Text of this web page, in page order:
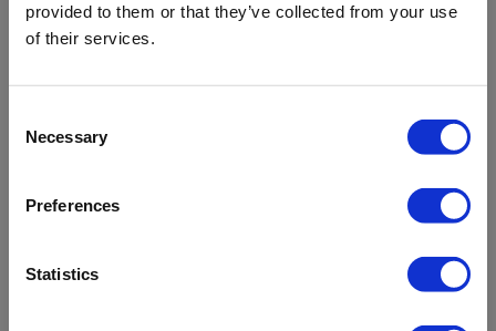
provided to them or that they’ve collected from your use
of their services.
Selection
Necessary
Preferences
Statistics